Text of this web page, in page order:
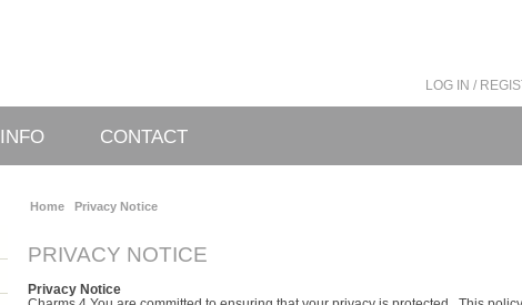
LOG IN /
INFO CONTACT
Home Privacy Notice
PRIVACY NOTICE
Privacy Notice